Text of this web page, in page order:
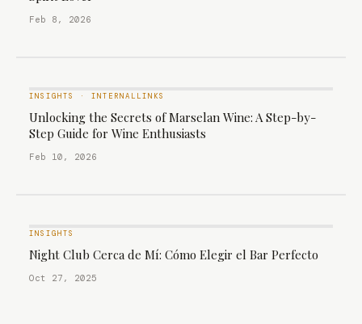
Feb 8, 2026
INSIGHTS · INTERNALLINKS
Unlocking the Secrets of Marselan Wine: A Step-by-
Step Guide for Wine Enthusiasts
Feb 10, 2026
INSIGHTS
Night Club Cerca de Mí: Cómo Elegir el Bar Perfecto
Oct 27, 2025